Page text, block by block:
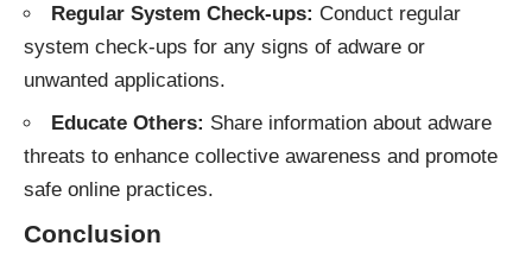
Regular System Check-ups: Conduct regular
system check-ups for any signs of adware or
unwanted applications.
Educate Others: Share information about adware
threats to enhance collective awareness and promote
safe online practices.
Conclusion